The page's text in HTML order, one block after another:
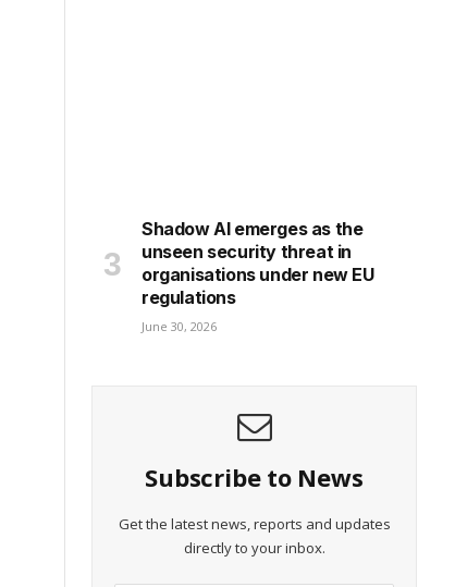
Shadow AI emerges as the
unseen security threat in
organisations under new EU
regulations
June 30, 2026
Subscribe to News
Get the latest news, reports and updates
directly to your inbox.